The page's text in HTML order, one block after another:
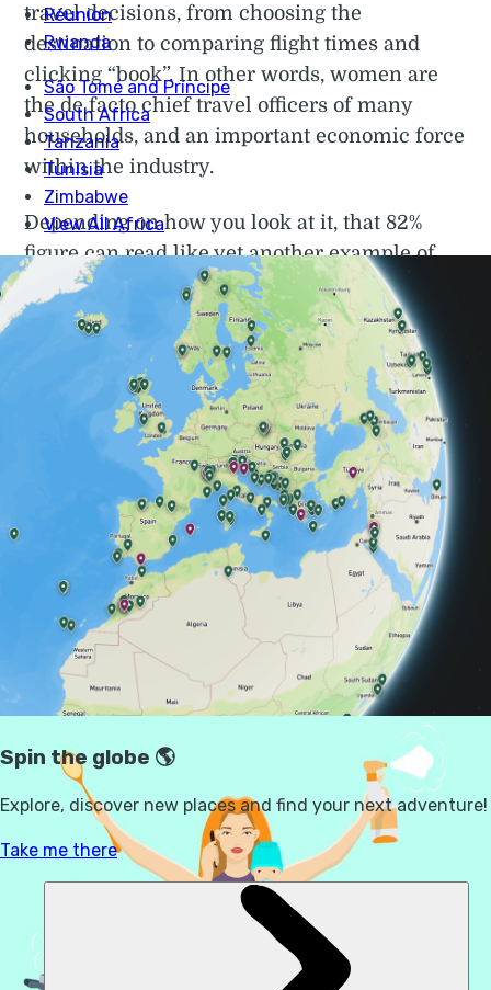
travel decisions, from choosing the
destination to comparing flight times and
clicking “book”. In other words, women are
the de facto chief travel officers of many
households, and an important economic force
within the industry.
Depending on how you look at it, that 82%
figure can read like yet another example of
women quietly doing the emotional and
logistical labour that keeps families running.
Or it’s indicative of something more hopeful:
more women than ever deciding where to go,
how to travel and, increasingly, choosing to
travel alone.
We dug into the data and spoke to women of
different ages, relationship statuses and travel
styles — from mums booking family breaks
to solo hikers in their 50s — to find out more.
THE MENTAL LOAD